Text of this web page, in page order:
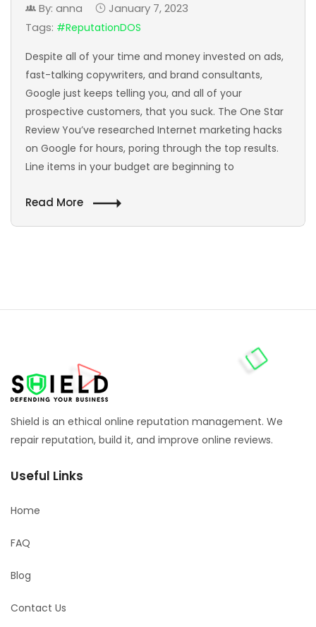
By: anna
January 7, 2023
Tags: #ReputationDOS
Despite all of your time and money invested on ads,
fast-talking copywriters, and brand consultants,
Google just keeps telling you, and all of your
prospective customers, that you suck. The One Star
Review You’ve researched Internet marketing hacks
on Google for hours, poring through the top results.
Line items in your budget are beginning to
Read More
Shield is an ethical online reputation management. We
repair reputation, build it, and improve online reviews.
Useful Links
Home
FAQ
Blog
Contact Us